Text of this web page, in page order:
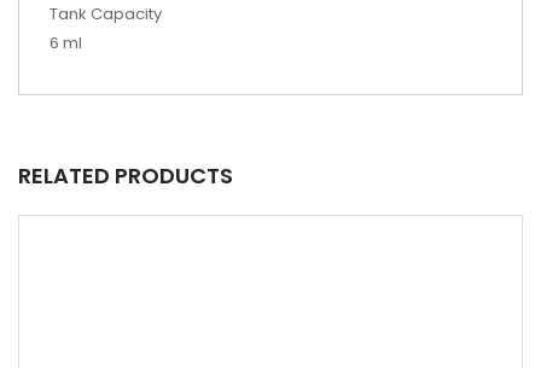
Tank Capacity
6 ml
RELATED PRODUCTS